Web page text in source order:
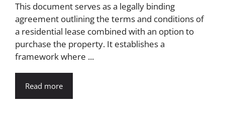
This document serves as a legally binding
agreement outlining the terms and conditions of
a residential lease combined with an option to
purchase the property. It establishes a
framework where ...
Read more